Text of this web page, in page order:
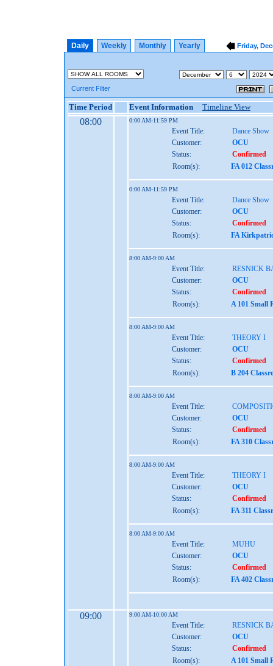
Daily Weekly Monthly Yearly Friday,
Current Filter
Time Period Event Information Timeline View
08:00 0:00 AM-11:59 PM
Event Title:
Dance Show
Customer:
OCU
Status:
Confirmed
Room(s):
FA 012
0:00 AM-11:59 PM
Event Title:
Dance Show
Customer:
OCU
Status:
Confirmed
Room(s):
FA
8:00 AM-9:00 AM
Event Title:
RESNICK
Customer:
OCU
Status:
Confirmed
Room(s):
A 101 Small
8:00 AM-9:00 AM
Event Title:
THEORY I
Customer:
OCU
Status:
Confirmed
Room(s):
B 204
8:00 AM-9:00 AM
Event Title:
Customer:
OCU
Status:
Confirmed
Room(s):
FA 310
8:00 AM-9:00 AM
Event Title:
THEORY I
Customer:
OCU
Status:
Confirmed
Room(s):
FA 311
8:00 AM-9:00 AM
Event Title:
MUHU
Customer:
OCU
Status:
Confirmed
Room(s):
FA 402
09:00 9:00 AM-10:00 AM
Event Title:
RESNICK
Customer:
OCU
Status:
Confirmed
Room(s):
A 101 Small